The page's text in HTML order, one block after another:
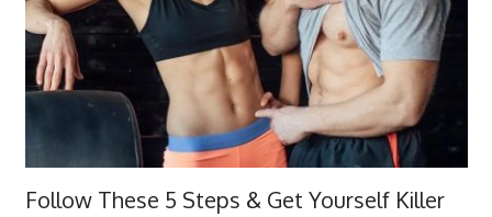
Follow These 5 Steps & Get Yourself Killer